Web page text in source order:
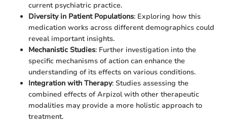
current psychiatric practice.
Diversity in Patient Populations: Exploring how this
medication works across different demographics could
reveal important insights.
Mechanistic Studies: Further investigation into the
specific mechanisms of action can enhance the
understanding of its effects on various conditions.
Integration with Therapy: Studies assessing the
combined effects of Arpizol with other therapeutic
modalities may provide a more holistic approach to
treatment.